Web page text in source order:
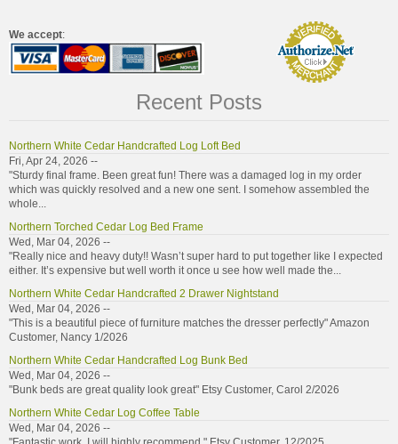
We accept:
Recent Posts
Northern White Cedar Handcrafted Log Loft Bed
Fri, Apr 24, 2026 --
"Sturdy final frame. Been great fun! There was a damaged log in my order
which was quickly resolved and a new one sent. I somehow assembled the
whole...
Northern Torched Cedar Log Bed Frame
Wed, Mar 04, 2026 --
"Really nice and heavy duty!! Wasn’t super hard to put together like I expected
either. It’s expensive but well worth it once u see how well made the...
Northern White Cedar Handcrafted 2 Drawer Nightstand
Wed, Mar 04, 2026 --
"This is a beautiful piece of furniture matches the dresser perfectly" Amazon
Customer, Nancy 1/2026
Northern White Cedar Handcrafted Log Bunk Bed
Wed, Mar 04, 2026 --
"Bunk beds are great quality look great" Etsy Customer, Carol 2/2026
Northern White Cedar Log Coffee Table
Wed, Mar 04, 2026 --